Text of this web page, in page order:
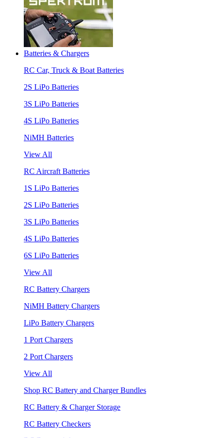
Batteries & Chargers
RC Car, Truck & Boat Batteries
2S LiPo Batteries
3S LiPo Batteries
4S LiPo Batteries
NiMH Batteries
View All
RC Aircraft Batteries
1S LiPo Batteries
2S LiPo Batteries
3S LiPo Batteries
4S LiPo Batteries
6S LiPo Batteries
View All
RC Battery Chargers
NiMH Battery Chargers
LiPo Battery Chargers
1 Port Chargers
2 Port Chargers
View All
Shop RC Battery and Charger Bundles
RC Battery & Charger Storage
RC Battery Checkers